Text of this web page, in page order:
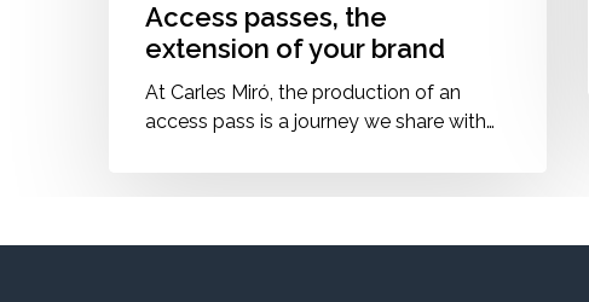
Access passes, the
extension of your brand
At Carles Miró, the production of an
access pass is a journey we share with…